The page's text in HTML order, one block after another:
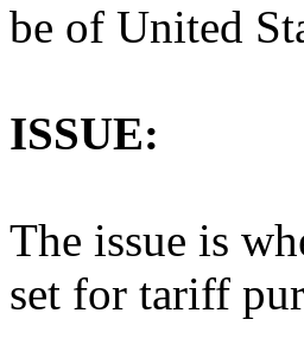
be of United
ISSUE:
The issue is
set for tariff